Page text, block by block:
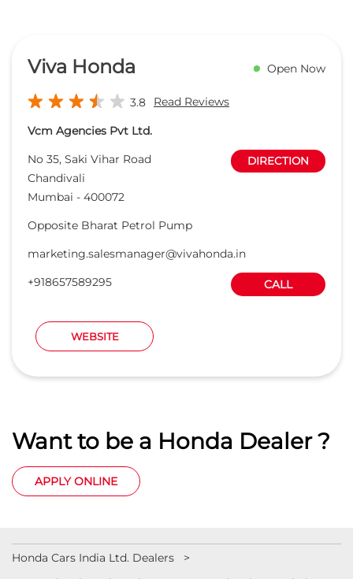
Viva Honda Open Now
3.8 Read Reviews
Vcm Agencies Pvt Ltd.
No 35, Saki Vihar Road
Chandivali
Mumbai - 400072
DIRECTION
Opposite Bharat Petrol Pump
marketing.salesmanager@vivahonda.in
+918657589295
CALL
WEBSITE
Want to be a Honda Dealer ?
APPLY ONLINE
Honda Cars India Ltd. Dealers